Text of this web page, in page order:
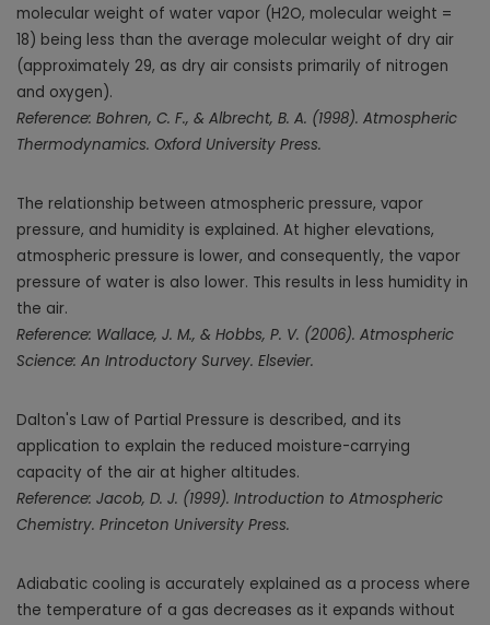
molecular weight of water vapor (H2O, molecular weight =
18) being less than the average molecular weight of dry air
(approximately 29, as dry air consists primarily of nitrogen
and oxygen).
Reference: Bohren, C. F., & Albrecht, B. A. (1998). Atmospheric
Thermodynamics. Oxford University Press.
The relationship between atmospheric pressure, vapor
pressure, and humidity is explained. At higher elevations,
atmospheric pressure is lower, and consequently, the vapor
pressure of water is also lower. This results in less humidity in
the air.
Reference: Wallace, J. M., & Hobbs, P. V. (2006). Atmospheric
Science: An Introductory Survey. Elsevier.
Dalton's Law of Partial Pressure is described, and its
application to explain the reduced moisture-carrying
capacity of the air at higher altitudes.
Reference: Jacob, D. J. (1999). Introduction to Atmospheric
Chemistry. Princeton University Press.
Adiabatic cooling is accurately explained as a process where
the temperature of a gas decreases as it expands without